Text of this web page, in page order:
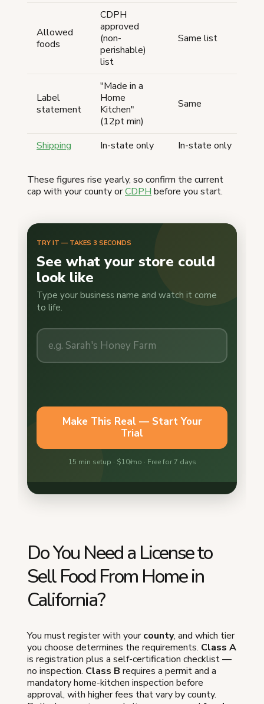
Allowed
foods
CDPH
approved
(non-
perishable)
list
Same list
Label
statement
"Made in a
Home
Kitchen"
(12pt min)
Same
Shipping In-state only In-state only
These figures rise yearly, so confirm the current
cap with your county orCDPH before you start.
Do You Need a License to
Sell Food From Home in
California?
You must register with yourcounty, and which tier
you choose determines the requirements. Class A
is registration plus a self-certification checklist —
no inspection. Class B requires a permit and a
mandatory home-kitchen inspection before
approval, with higher fees that vary by county.